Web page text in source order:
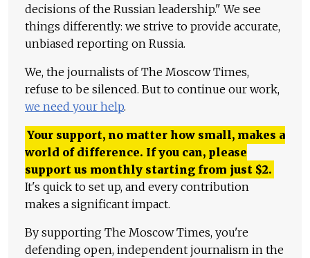
decisions of the Russian leadership." We see
things differently: we strive to provide accurate,
unbiased reporting on Russia.
We, the journalists of The Moscow Times,
refuse to be silenced. But to continue our work,
we need your help.
Your support, no matter how small, makes a
world of difference. If you can, please
support us monthly starting from just $2.
It's quick to set up, and every contribution
makes a significant impact.
By supporting The Moscow Times, you're
defending open, independent journalism in the